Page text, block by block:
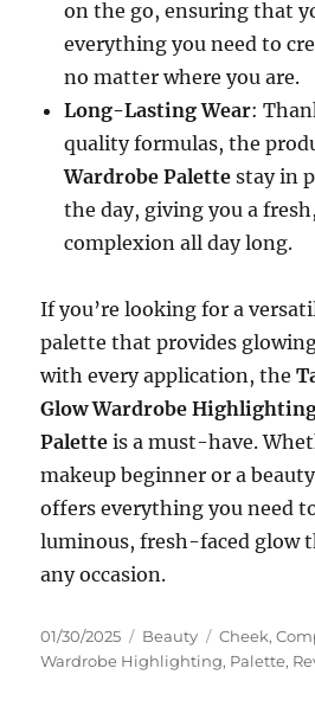
on the go, ensuring that
everything you need to
no matter where you are.
Long-Lasting Wear:
quality formulas, the
Wardrobe Palette stay in
the day, giving you a
complexion all day long.
If you’re looking for a
palette that provides
with every application, the
Glow Wardrobe Highlighting
Palette is a must-have.
makeup beginner or a
offers everything you need
luminous, fresh-faced glow
any occasion.
Posted
on
01/30/2025 Categories
Beauty Tags
Cheek,
Wardrobe Highlighting, Palette,